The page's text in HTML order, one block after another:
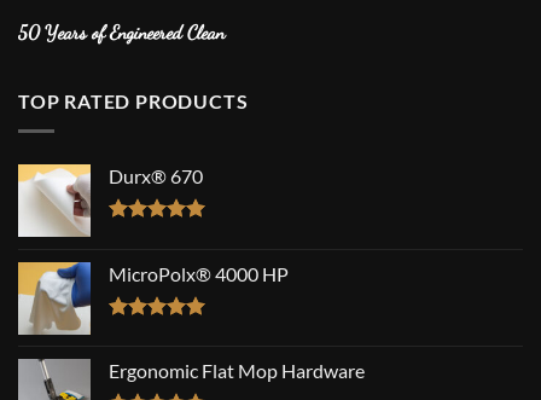
50 Years of Engineered Clean
TOP RATED PRODUCTS
Durx® 670
MicroPolx® 4000 HP
Ergonomic Flat Mop Hardware